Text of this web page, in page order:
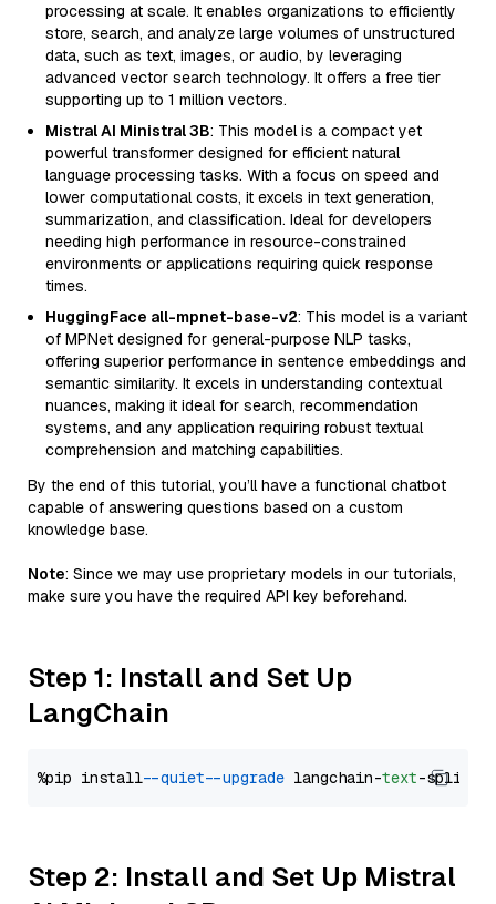
processing at scale. It enables organizations to efficiently
store, search, and analyze large volumes of unstructured
data, such as text, images, or audio, by leveraging
advanced vector search technology. It offers a free tier
supporting up to 1 million vectors.
Mistral AI Ministral 3B: This model is a compact yet
powerful transformer designed for efficient natural
language processing tasks. With a focus on speed and
lower computational costs, it excels in text generation,
summarization, and classification. Ideal for developers
needing high performance in resource-constrained
environments or applications requiring quick response
times.
HuggingFace all-mpnet-base-v2: This model is a variant
of MPNet designed for general-purpose NLP tasks,
offering superior performance in sentence embeddings and
semantic similarity. It excels in understanding contextual
nuances, making it ideal for search, recommendation
systems, and any application requiring robust textual
comprehension and matching capabilities.
By the end of this tutorial, you’ll have a functional chatbot
capable of answering questions based on a custom
knowledge base.
Note: Since we may use proprietary models in our tutorials,
make sure you have the required API key beforehand.
Step 1: Install and Set Up
LangChain
%pip install --quiet --upgrade langchain-text
Step 2: Install and Set Up Mistral